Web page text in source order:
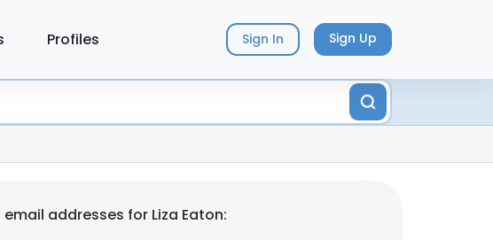
Profiles Sign In Sign Up
email addresses for Liza Eaton: